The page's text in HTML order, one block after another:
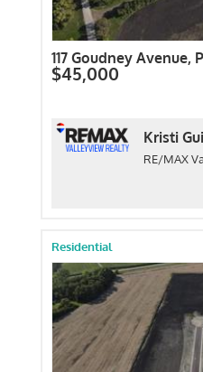
117 Goudney Avenue,
$45,000
Kristi
RE/MAX
Residential